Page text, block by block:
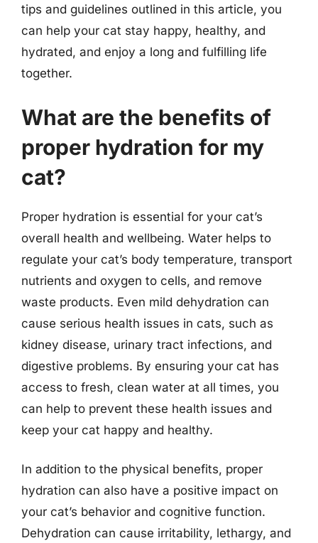
tips and guidelines outlined in this article, you
can help your cat stay happy, healthy, and
hydrated, and enjoy a long and fulfilling life
together.
What are the benefits of
proper hydration for my
cat?
Proper hydration is essential for your cat’s
overall health and wellbeing. Water helps to
regulate your cat’s body temperature, transport
nutrients and oxygen to cells, and remove
waste products. Even mild dehydration can
cause serious health issues in cats, such as
kidney disease, urinary tract infections, and
digestive problems. By ensuring your cat has
access to fresh, clean water at all times, you
can help to prevent these health issues and
keep your cat happy and healthy.
In addition to the physical benefits, proper
hydration can also have a positive impact on
your cat’s behavior and cognitive function.
Dehydration can cause irritability, lethargy, and